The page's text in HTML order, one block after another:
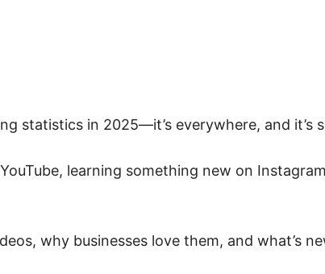
statistics in 2025—it’s everywhere, and it’s
learning something new on
why businesses love them, and what’s